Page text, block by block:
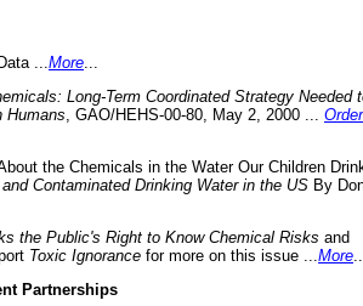
... More
Long-Term Coordinated Strategy Needed
Humans , GAO/HEHS-00-80, May 2, 2000 ... Order
the Chemicals in the Water Our Children
Contaminated Drinking Water in the US By
the Public's Right to Know Chemical Risks and
Toxic Ignorance for more on this issue ... More
Partnerships